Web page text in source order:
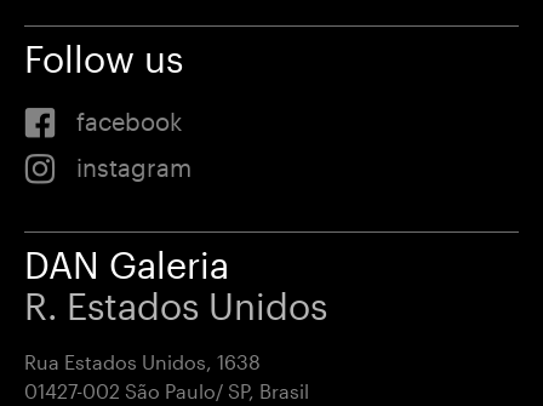
Follow us
facebook
instagram
DAN Galeria
R. Estados Unidos
Rua Estados Unidos, 1638
01427-002 São Paulo/ SP, Brasil